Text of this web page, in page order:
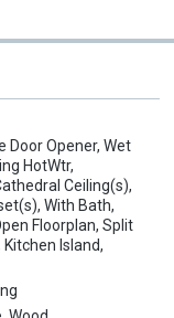
Door Opener, Wet
HotWtr,
Ceiling(s),
With Bath,
Floorplan, Split
Island,